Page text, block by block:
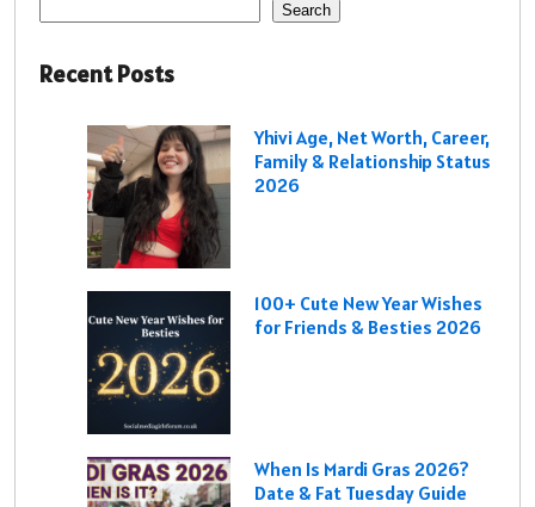
Search
Recent Posts
Yhivi Age, Net Worth, Career,
Family & Relationship Status
2026
100+ Cute New Year Wishes
for Friends & Besties 2026
When Is Mardi Gras 2026?
Date & Fat Tuesday Guide